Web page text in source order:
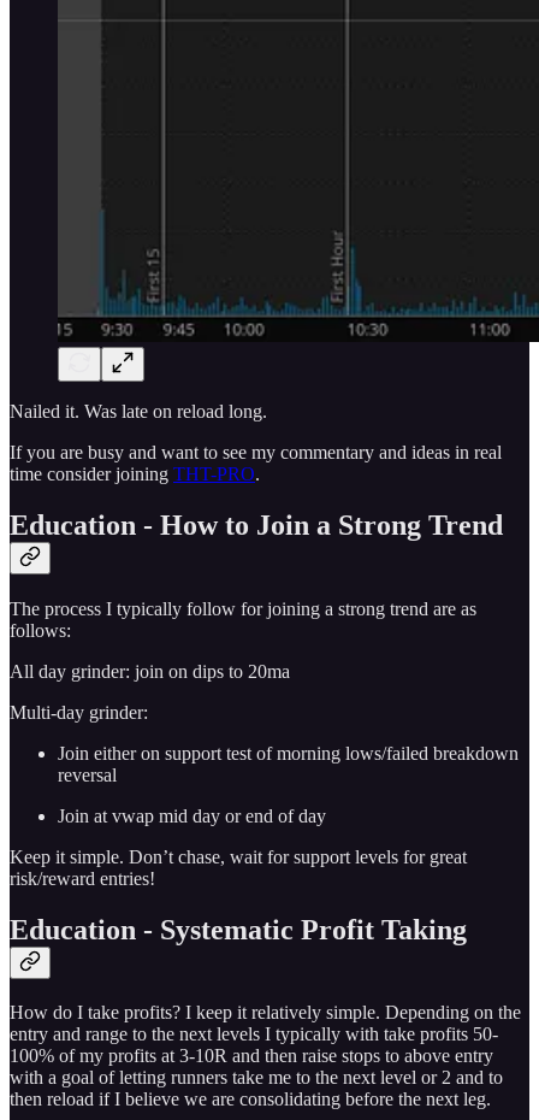
Nailed it. Was late on reload long.
If you are busy and want to see my commentary and ideas in real
time consider joining THT-PRO.
Education - How to Join a Strong Trend
The process I typically follow for joining a strong trend are as
follows:
All day grinder: join on dips to 20ma
Multi-day grinder:
Join either on support test of morning lows/failed breakdown
reversal
Join at vwap mid day or end of day
Keep it simple. Don’t chase, wait for support levels for great
risk/reward entries!
Education - Systematic Profit Taking
How do I take profits? I keep it relatively simple. Depending on the
entry and range to the next levels I typically with take profits 50-
100% of my profits at 3-10R and then raise stops to above entry
with a goal of letting runners take me to the next level or 2 and to
then reload if I believe we are consolidating before the next leg.